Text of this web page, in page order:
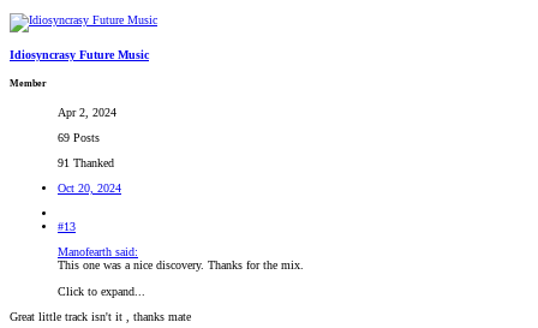
Idiosyncrasy Future Music
Member
Apr 2, 2024
69 Posts
91 Thanked
Oct 20, 2024
#13
Manofearth said:
This one was a nice discovery. Thanks for the mix.
Click to expand...
Great little track isn't it , thanks mate